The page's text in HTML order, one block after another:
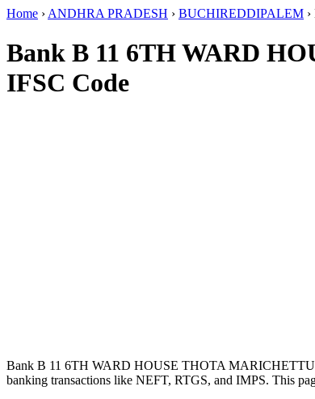
Home › ANDHRA PRADESH › BUCHIREDDIPALEM ›
Bank B 11 6TH WARD
IFSC Code
Bank B 11 6TH WARD HOUSE THOTA
banking transactions like NEFT, RTGS, and IMPS. This